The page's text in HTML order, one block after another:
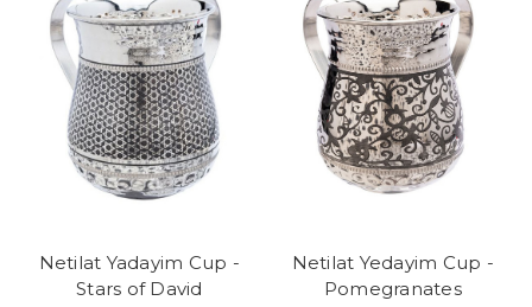
Netilat Yadayim Cup -
Stars of David
Netilat Yedayim Cup -
Pomegranates